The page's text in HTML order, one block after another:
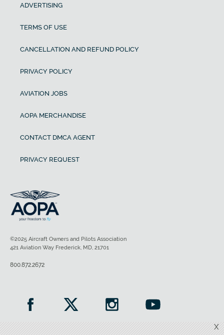
X
ADVERTISING
TERMS OF USE
CANCELLATION AND REFUND POLICY
PRIVACY POLICY
AVIATION JOBS
AOPA MERCHANDISE
CONTACT DMCA AGENT
PRIVACY REQUEST
©2025 Aircraft Owners and Pilots Association
421 Aviation Way Frederick, MD, 21701
800.872.2672